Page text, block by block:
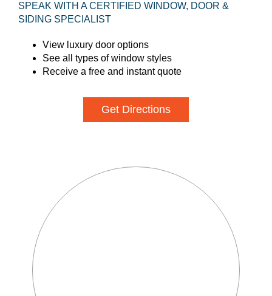
SPEAK WITH A CERTIFIED WINDOW, DOOR &
SIDING SPECIALIST
View luxury door options
See all types of window styles
Receive a free and instant quote
Get Directions